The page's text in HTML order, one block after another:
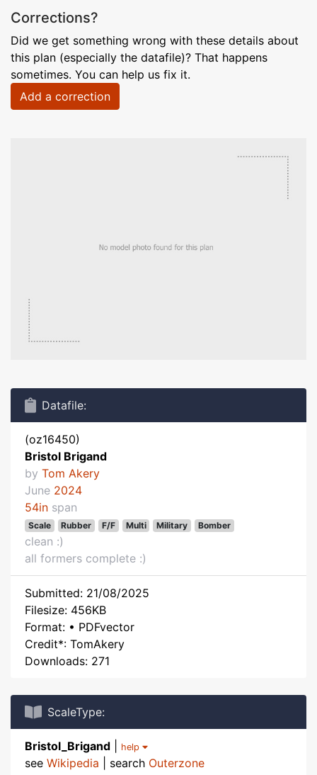
Corrections?
Did we get something wrong with these details about
this plan (especially the datafile)? That happens
sometimes. You can help us fix it.
Add a correction
Datafile:
(oz16450)
Bristol Brigand
by Tom Akery
June 2024
54in span
Scale Rubber F/F Multi Military Bomber
clean :)
all formers complete :)
Submitted: 21/08/2025
Filesize: 456KB
Format: • PDFvector
Credit*: TomAkery
Downloads: 271
ScaleType:
Bristol_Brigand help
see Wikipedia | search Outerzone